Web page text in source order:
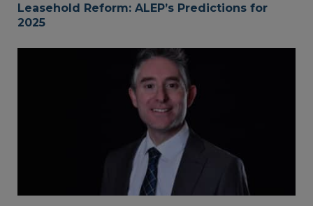
Leasehold Reform: ALEP’s Predictions for
2025